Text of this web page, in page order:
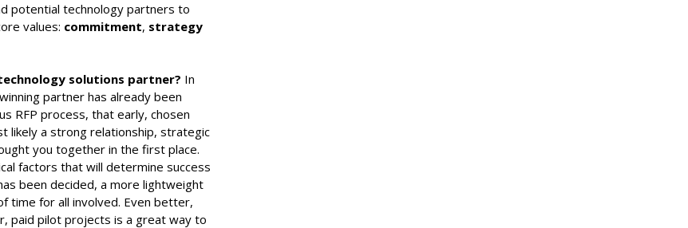
potential technology partners to
values: commitment, strategy
solutions partner? In
partner has already been
RFP process, that early, chosen
likely a strong relationship, strategic
you together in the first place.
factors that will determine success
been decided, a more lightweight
time for all involved. Even better,
paid pilot projects is a great way to